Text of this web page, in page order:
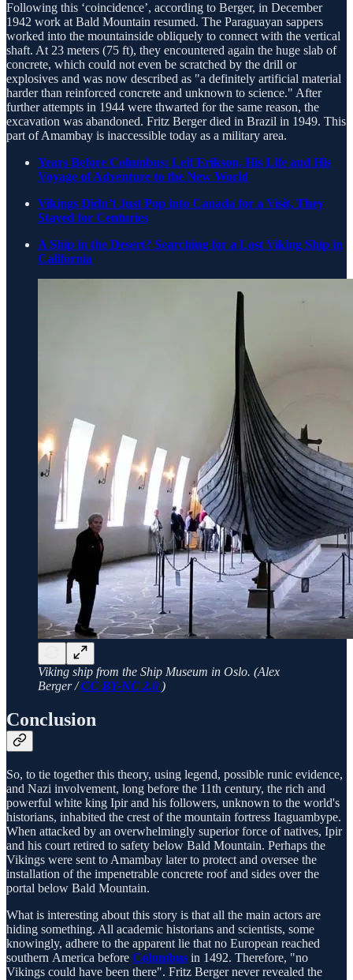
Following this ‘coincidence’, according to Berger, in December
1942 work at Bald Mountain resumed. The Paraguayan sappers
worked into the mountainside obliquely to connect with the vertical
shaft. At 23 meters (75 ft), they encountered again the huge slab of
concrete, which could not even be scratched by the drill or
explosives and was now described as "a definitely artificial material
harder than reinforced concrete and unknown to science." After
further attempts in 1944 were thwarted for the same reason, the
excavation was abandoned. Fritz Berger died in Brazil in 1949. This
part of Amambay is inaccessible today as a military area.
Years Before Columbus: Leif Erikson, His Life and His
Voyage of Adventure to the New World
Vikings Didn’t Just Pop into Canada for a Visit, They
Stayed for Centuries
A Ship in the Desert? Searching for a Lost Viking Ship in
California
Viking ship from the Ship Museum in Oslo. (Alex
Berger /CC BY-NC 2.0 )
Conclusion
So, to tie together this theory, using legend, possible runic evidence,
and Nazi involvement, long before the 11th century, the rich and
powerful white king Ipir and his followers, unknown to the world's
historians, inhabited the crest of the mountain fortress Itaguambype.
When attacked by an overwhelmingly superior force of natives, Ipir
and his court retired to safety below Bald Mountain. Perhaps the
Vikings were sent to Amambay later to protect and oversee the
installation of the impenetrable concrete roof and sides over the
portal below Bald Mountain.
What is interesting about this story is that all the main actors are
hiding something. All academic historians and scientists, some
knowingly, adhere to the apparent lie that no European reached
southern America before Columbus in 1492. Therefore, "no
Vikings could have been there". Fritz Berger never revealed the